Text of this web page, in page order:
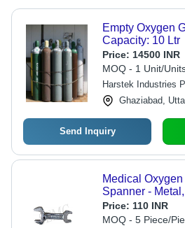
Empty Oxygen
Capacity: 10 Ltr
Price: 14500 INR
MOQ - 1 Unit/
Harstek Industries
Ghaziabad,
Send Inquiry
Medical
Spanner -
mm, Steel |
Hospitals, 400
Price: 110 INR
MOQ - 5 Piece/